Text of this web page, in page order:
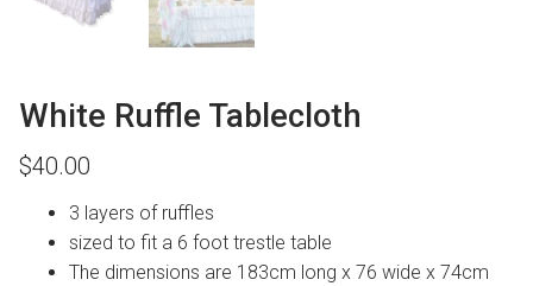
White Ruffle Tablecloth
$40.00
3 layers of ruffles
sized to fit a 6 foot trestle table
The dimensions are 183cm long x 76 wide x 74cm